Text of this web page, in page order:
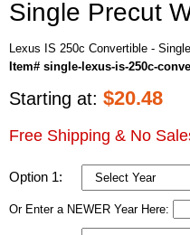
Single Precut
Lexus IS 250c Convertible -
Item# single-lexus-is-250c-
Starting at: $20.48
Free Shipping & No
Option 1:
Or Enter a NEWER Year Here: